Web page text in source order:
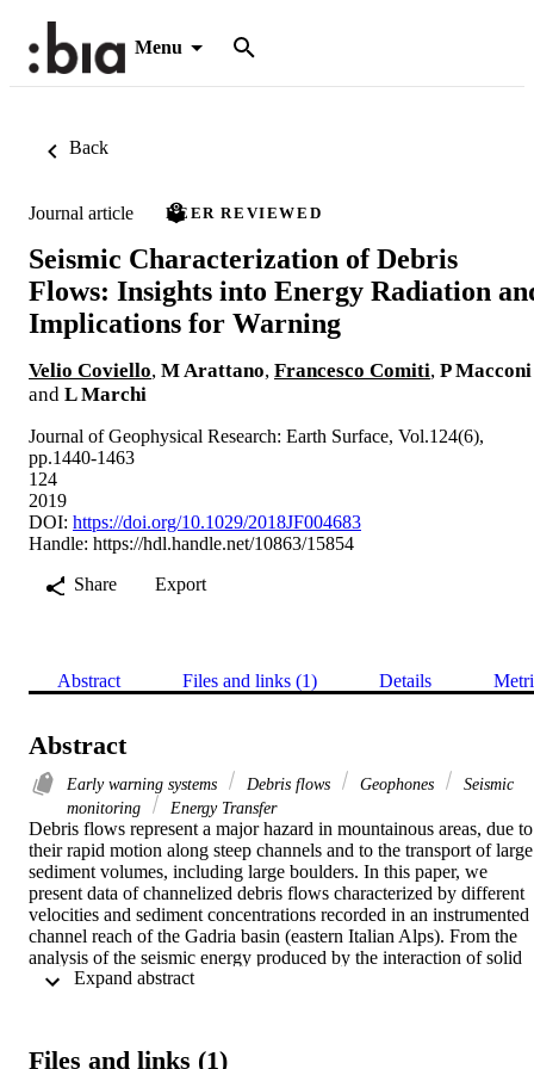
Menu
Back
Journal article PEER REVIEWED
Seismic Characterization of Debris
Flows: Insights into Energy Radiation
Implications for Warning
Velio Coviello, M Arattano, Francesco Comiti, P Macconi
and L Marchi
Journal of Geophysical Research: Earth Surface, Vol.124(6),
pp.1440-1463
124
2019
DOI: https://doi.org/10.1029/2018JF004683
Handle: https://hdl.handle.net/10863/15854
Share
Export
Abstract Files and links (1) Details
Abstract
Early warning systems Debris flows Geophones
Seismic
monitoring
Energy Transfer
Debris flows represent a major hazard in mountainous areas, due to
their rapid motion along steep channels and to the transport of large
sediment volumes, including large boulders. In this paper, we
present data of channelized debris flows characterized by different
velocities and sediment concentrations recorded in an instrumented
channel reach of the Gadria basin (eastern Italian Alps). From the
analysis of the seismic energy produced by the interaction of solid
particles with channel boundaries, we show that (i) the peak
the amplitude information gathered from a linear array of
Files and links (1)